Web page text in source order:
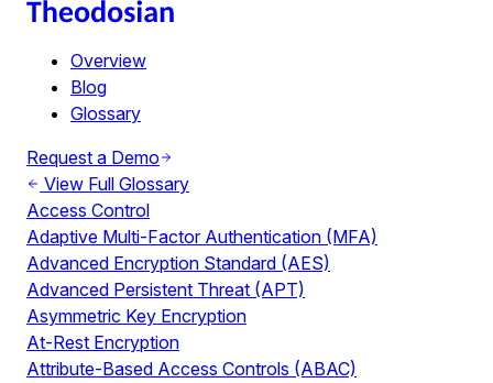
Overview
Blog
Glossary
Request a Demo
View Full Glossary
Access Control
Adaptive Multi-Factor Authentication (MFA)
Advanced Encryption Standard (AES)
Advanced Persistent Threat (APT)
Asymmetric Key Encryption
At-Rest Encryption
Attribute-Based Access Controls (ABAC)